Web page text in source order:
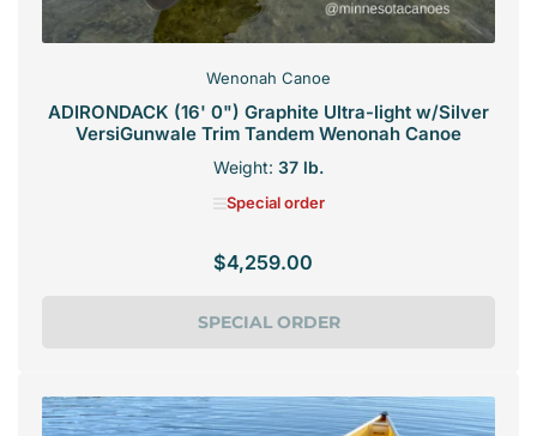
Wenonah Canoe
ADIRONDACK (16' 0") Graphite Ultra-light w/Silver
VersiGunwale Trim Tandem Wenonah Canoe
Weight: 37 lb.
Special order
Regular
$4,259.00
SPECIAL ORDER